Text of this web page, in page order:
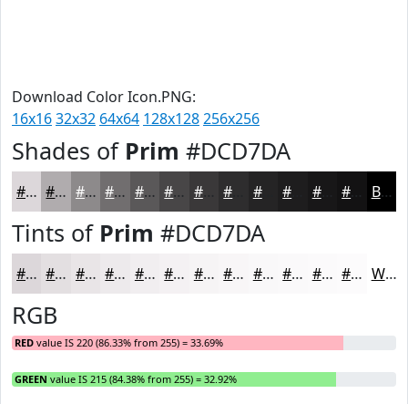
Download Color Icon.PNG:
16x1632x32 64x64 128x128256x256
Shades of Prim #DCD7DA
#DCD7DA #B0ACAE #8D8A8B #716E6F #5A5859 #484647 #3A3839 #252425 #181718 Black
Tints of Prim #DCD7DA
#DCD7DA #E3DFE1 #E9E5E7 #EDEAEC #F1EEF0 #F4F1F3 #F6F4F5 #F8F6F7 #F9F8F9 #FAF9FA #FBFAFB #FCFBFC White
RGB
RED value IS 220 (86.33% from 255) = 33.69%
GREEN value IS 215 (84.38% from 255) = 32.92%